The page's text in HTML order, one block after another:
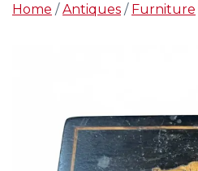
Home /Antiques / Furniture